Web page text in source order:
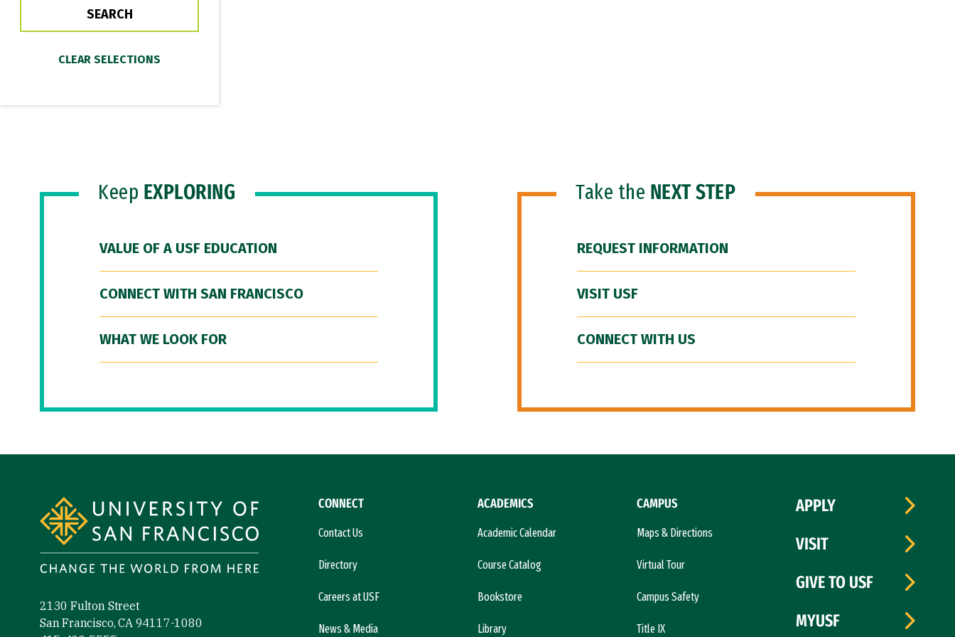
Keep EXPLORING
VALUE OF A USF EDUCATION
CONNECT WITH SAN FRANCISCO
WHAT WE LOOK FOR
Take the NEXT STEP
REQUEST INFORMATION
VISIT USF
CONNECT WITH US
2130 Fulton Street
San Francisco, CA 94117-1080
CONNECT
Contact Us
Directory
Careers at USF
News & Media
ACADEMICS
Academic Calendar
Course Catalog
Bookstore
Library
CAMPUS
Maps & Directions
Virtual Tour
Campus Safety
Title IX
APPLY
VISIT
GIVE TO USF
MYUSF